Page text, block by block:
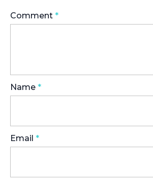
Comment *
Name *
Email *